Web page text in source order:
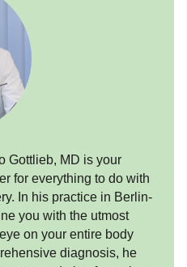
Gottlieb, MD is your
for everything to do with
In his practice in Berlin-
you with the utmost
on your entire body
diagnosis, he